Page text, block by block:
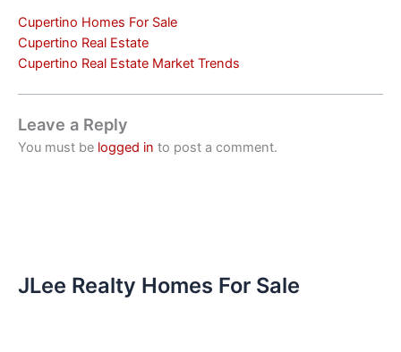
Cupertino Homes For Sale
Cupertino Real Estate
Cupertino Real Estate Market Trends
Leave a Reply
You must be logged in to post a comment.
JLee Realty Homes For Sale